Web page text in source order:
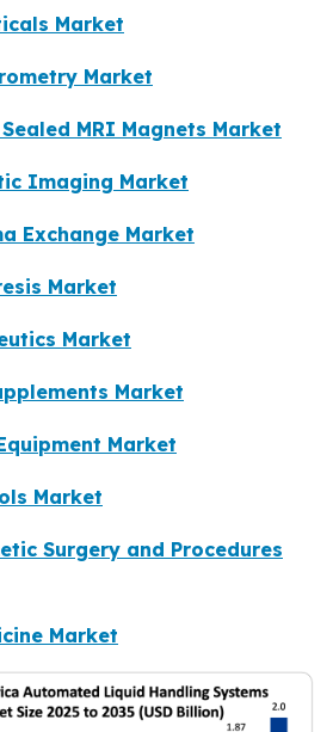
Market
Market
MRI Magnets Market
Imaging Market
Exchange Market
Market
Market
Market
Market
Market
Surgery and Procedures
Market